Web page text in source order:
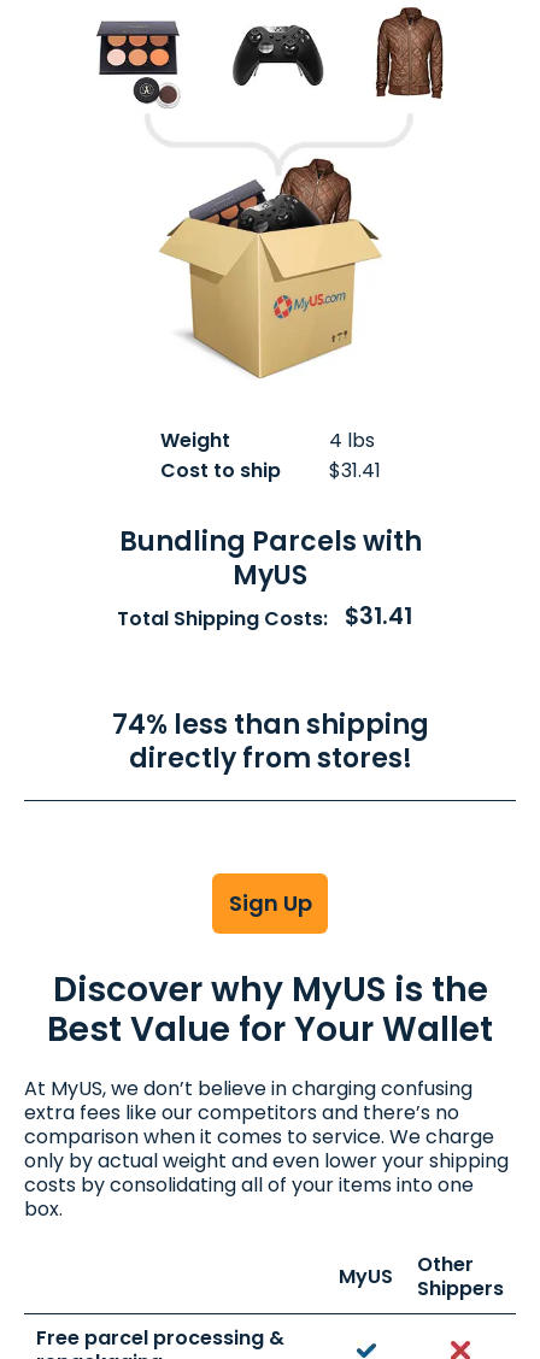
Weight
4 lbs
Cost to ship
$31.41
Bundling Parcels with
MyUS
Total Shipping Costs: $31.41
74% less than shipping
directly from stores!
Sign Up
Discover why MyUS is the
Best Value for Your Wallet
At MyUS, we don’t believe in charging confusing
extra fees like our competitors and there’s no
comparison when it comes to service. We charge
only by actual weight and even lower your shipping
costs by consolidating all of your items into one
box.
MyUS
Other
Shippers
Free parcel processing &
Yes